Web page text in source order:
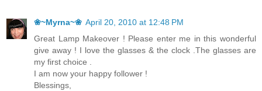
❀~Myrna~❀ April 20, 2010 at 12:48 PM
Great Lamp Makeover ! Please enter me in this wonderful
give away ! I love the glasses & the clock .The glasses are
my first choice .
I am now your happy follower !
Blessings,